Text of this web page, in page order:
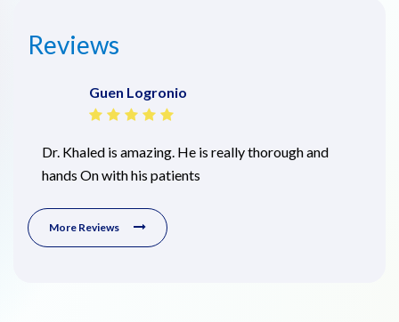
Reviews
Guen Logronio
Dr. Khaled is amazing. He is really thorough and
hands On with his patients
More Reviews